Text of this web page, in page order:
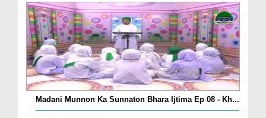
Madani Munnon Ka Sunnaton Bhara Ijtima Ep 08 - Kh...